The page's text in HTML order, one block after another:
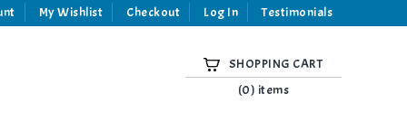
My Wishlist Checkout Log In Testimonials
SHOPPING CART
(0) items